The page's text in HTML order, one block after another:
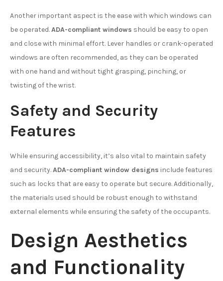
Another important aspect is the ease with which windows can
be operated.ADA-compliant windows should be easy to open
and close with minimal effort. Lever handles or crank-operated
windows are often recommended, as they can be operated
with one hand and without tight grasping, pinching, or
twisting of the wrist.
Safety and Security
Features
While ensuring accessibility, it’s also vital to maintain safety
and security.ADA-compliant window designs include features
such as locks that are easy to operate but secure. Additionally,
the materials used should be robust enough to withstand
external elements while ensuring the safety of the occupants.
Design Aesthetics
and Functionality